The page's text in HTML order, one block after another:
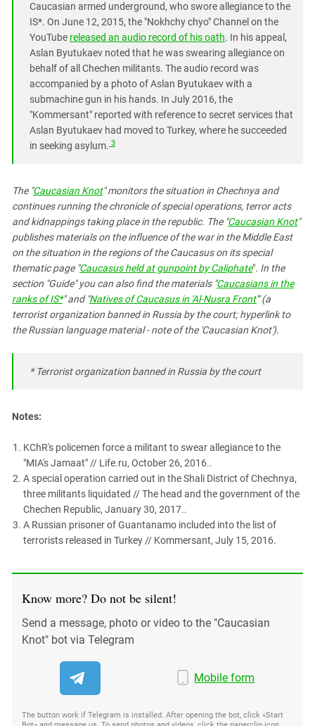
Caucasian armed underground, who swore allegiance to the
IS*. On June 12, 2015, the "Nokhchy chyo" Channel on the
YouTube released an audio record of his oath. In his appeal,
Aslan Byutukaev noted that he was swearing allegiance on
behalf of all Chechen militants. The audio record was
accompanied by a photo of Aslan Byutukaev with a
submachine gun in his hands. In July 2016, the
"Kommersant" reported with reference to secret services that
Aslan Byutukaev had moved to Turkey, where he succeeded
in seeking asylum. 3
The "Caucasian Knot" monitors the situation in Chechnya and
continues running thechronicleof special operations, terror acts
and kidnappings taking place in the republic. The "Caucasian Knot"
publishes materials on the influence of the war in the Middle East
on the situation in the regions of the Caucasus on its special
thematic page "Caucasus held at gunpoint by Caliphate". In the
section "Guide"you can also find the materials "Caucasians in the
ranks of IS*"and "Natives of Caucasus in 'Al-Nusra Front'" (a
terrorist organization banned in Russia by the court; hyperlink to
the Russian language material - note of the 'Caucasian Knot').
* Terrorist organization banned in Russia by the court
Notes:
KChR's policemen force a militant to swear allegiance to the
"MIA's Jamaat" // Life.ru, October 26, 2016..
A special operation carried out in the Shali District of Chechnya,
three militants liquidated // The head and the government of the
Chechen Republic, January 30, 2017..
A Russian prisoner of Guantanamo included into the list of
terrorists released in Turkey // Kommersant, July 15, 2016.
Know more? Do not be silent!
Send a message, photo or video to the "Caucasian
Knot" bot via Telegram
Mobile form
The button work if Telegram is installed. After opening the bot, click «Start